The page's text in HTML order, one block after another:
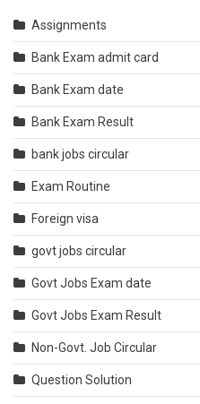
Assignments
Bank Exam admit card
Bank Exam date
Bank Exam Result
bank jobs circular
Exam Routine
Foreign visa
govt jobs circular
Govt Jobs Exam date
Govt Jobs Exam Result
Non-Govt. Job Circular
Question Solution